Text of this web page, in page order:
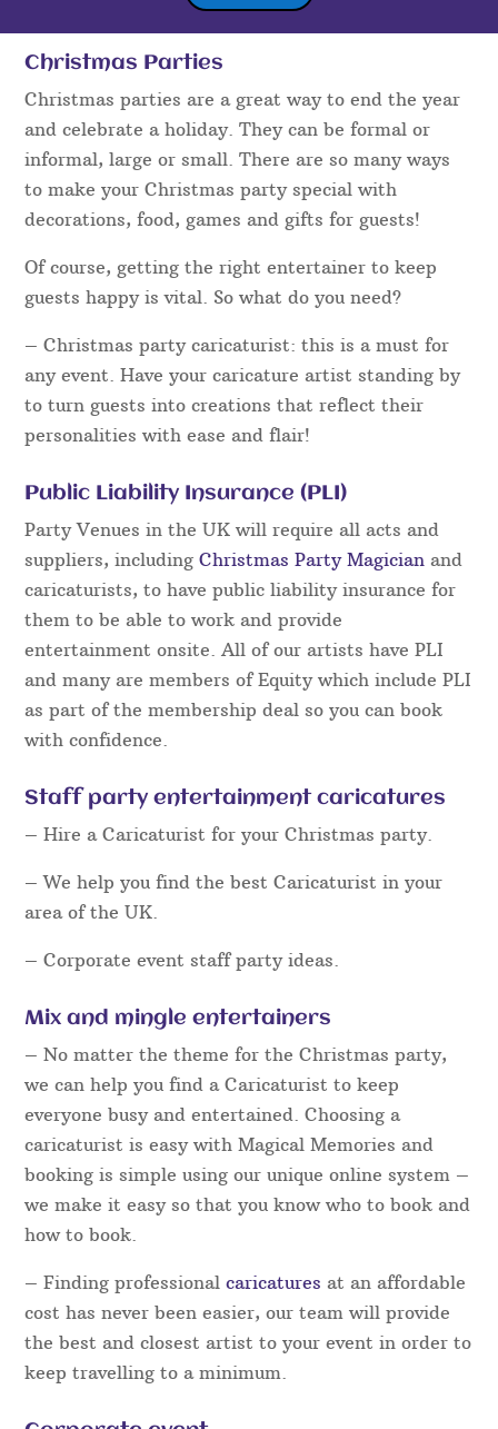
Christmas Parties
Christmas parties are a great way to end the year
and celebrate a holiday. They can be formal or
informal, large or small. There are so many ways
to make your Christmas party special with
decorations, food, games and gifts for guests!
Of course, getting the right entertainer to keep
guests happy is vital. So what do you need?
– Christmas party caricaturist: this is a must for
any event. Have your caricature artist standing by
to turn guests into creations that reflect their
personalities with ease and flair!
Public Liability Insurance (PLI)
Party Venues in the UK will require all acts and
suppliers, includingChristmas Party Magician and
caricaturists, to have public liability insurance for
them to be able to work and provide
entertainment onsite. All of our artists have PLI
and many are members of Equity which include PLI
as part of the membership deal so you can book
with confidence.
Staff party entertainment caricatures
– Hire a Caricaturist for your Christmas party.
– We help you find the best Caricaturist in your
area of the UK.
– Corporate event staff party ideas.
Mix and mingle entertainers
– No matter the theme for the Christmas party,
we can help you find a Caricaturist to keep
everyone busy and entertained. Choosing a
caricaturist is easy with Magical Memories and
booking is simple using our unique online system –
we make it easy so that you know who to book and
how to book.
– Finding professionalcaricatures at an affordable
cost has never been easier, our team will provide
the best and closest artist to your event in order to
keep travelling to a minimum.